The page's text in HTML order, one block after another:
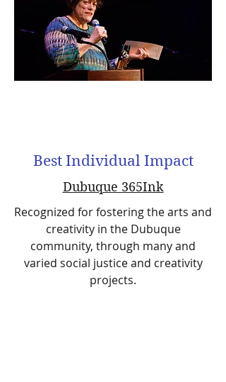
Best Individual Impact
Dubuque 365Ink
Recognized for fostering the arts and
creativity in the Dubuque
community, through many and
varied social justice and creativity
projects.